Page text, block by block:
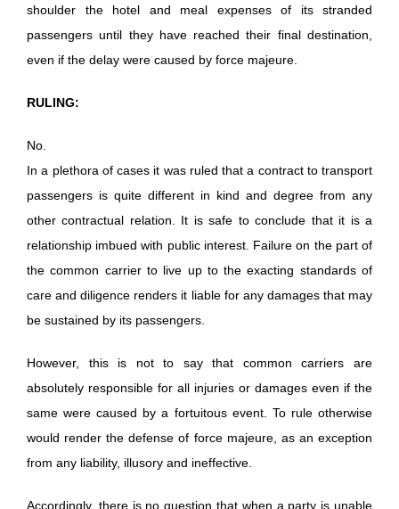
shoulder the hotel and meal expenses of its stranded
passengers until they have reached their final destination,
even if the delay were caused by force majeure.
RULING:
No.
In a plethora of cases it was ruled that a contract to transport
passengers is quite different in kind and degree from any
other contractual relation. It is safe to conclude that it is a
relationship imbued with public interest. Failure on the part of
the common carrier to live up to the exacting standards of
care and diligence renders it liable for any damages that may
be sustained by its passengers.
However, this is not to say that common carriers are
absolutely responsible for all injuries or damages even if the
same were caused by a fortuitous event. To rule otherwise
would render the defense of force majeure, as an exception
from any liability, illusory and ineffective.
Accordingly, there is no question that when a party is unable